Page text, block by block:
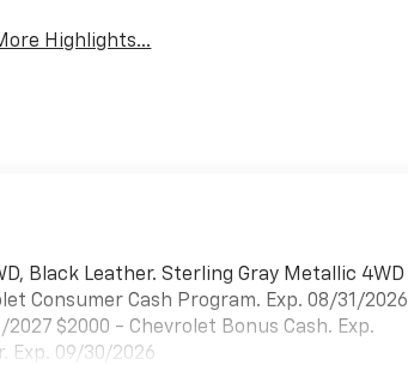
Highlights...
Black Leather. Sterling Gray Metallic 4WD
Consumer Cash Program. Exp. 08/31/2026
$2000 - Chevrolet Bonus Cash. Exp.
Exp. 09/30/2026